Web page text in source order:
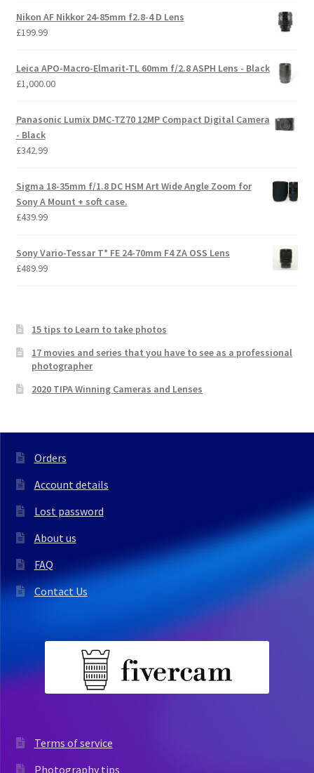
Nikon AF Nikkor 24-85mm f2.8-4 D Lens
£199.99
Leica APO-Macro-Elmarit-TL 60mm f/2.8 ASPH Lens - Black
£1,000.00
Panasonic Lumix DMC-TZ70 12MP Compact Digital Camera
- Black
£342.99
Sigma 18-35mm f/1.8 DC HSM Art Wide Angle Zoom for
Sony A Mount + soft case.
£439.99
Sony Vario-Tessar T* FE 24-70mm F4 ZA OSS Lens
£489.99
15 tips to Learn to take photos
17 movies and series that you have to see as a professional
photographer
2020 TIPA Winning Cameras and Lenses
Orders
Account details
Lost password
About us
FAQ
Contact Us
Terms of service
Photography tips